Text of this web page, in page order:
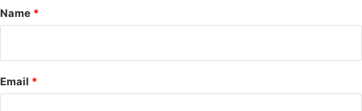
*
Name *
Email *